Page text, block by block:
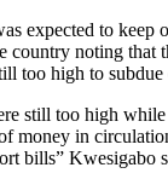
expected to keep
country noting that
too high to
still too high
money in
bills” Kwesigabo